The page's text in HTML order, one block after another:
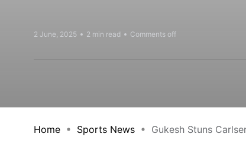
2 June, 2025 2 min read Comments off
Home Sports News Gukesh Stuns